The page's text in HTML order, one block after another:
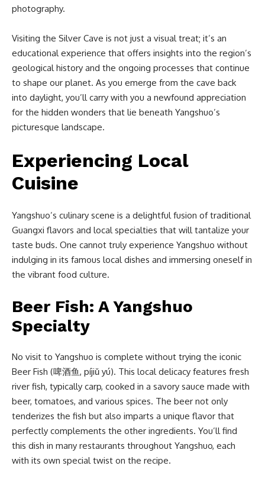
photography.
Visiting the Silver Cave is not just a visual treat; it’s an
educational experience that offers insights into the region’s
geological history and the ongoing processes that continue
to shape our planet. As you emerge from the cave back
into daylight, you’ll carry with you a newfound appreciation
for the hidden wonders that lie beneath Yangshuo’s
picturesque landscape.
Experiencing Local
Cuisine
Yangshuo’s culinary scene is a delightful fusion of traditional
Guangxi flavors and local specialties that will tantalize your
taste buds. One cannot truly experience Yangshuo without
indulging in its famous local dishes and immersing oneself in
the vibrant food culture.
Beer Fish: A Yangshuo
Specialty
No visit to Yangshuo is complete without trying the iconic
Beer Fish (啤酒鱼, píjiǔ yú). This local delicacy features fresh
river fish, typically carp, cooked in a savory sauce made with
beer, tomatoes, and various spices. The beer not only
tenderizes the fish but also imparts a unique flavor that
perfectly complements the other ingredients. You’ll find
this dish in many restaurants throughout Yangshuo, each
with its own special twist on the recipe.